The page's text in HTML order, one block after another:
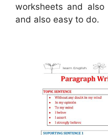
worksheets and
and also easy to do.